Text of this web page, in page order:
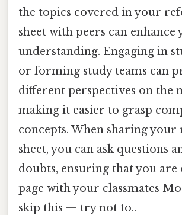
the topics covered in your
sheet with peers can enhance
understanding. Engaging in
or forming study teams can
different perspectives on the
making it easier to grasp
concepts. When sharing your
sheet, you can ask questions
doubts, ensuring that you are
page with your classmates
skip this — try not to..